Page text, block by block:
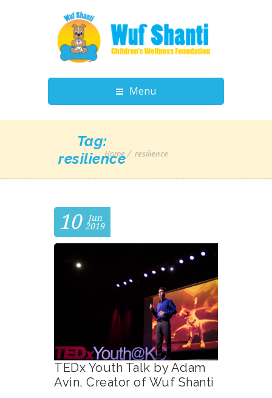
Menu
Tag:
resilience
Home resilience
10
Jun
2019
TEDx Youth Talk by Adam
Avin, Creator of Wuf Shanti